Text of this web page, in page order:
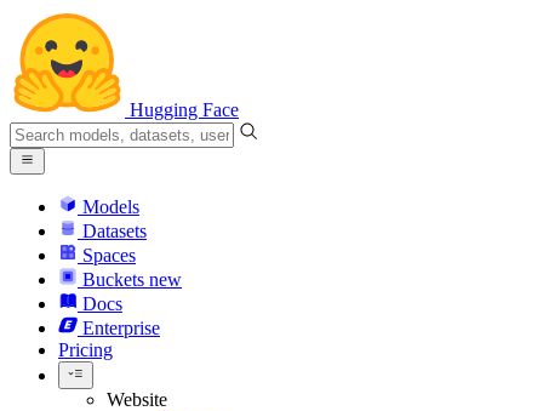
Hugging Face
Models
Datasets
Spaces
Buckets new
Docs
Enterprise
Pricing
Website